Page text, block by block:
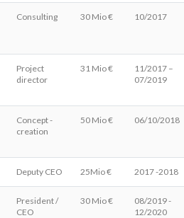
Consulting 30 Mio € 10/2017
Project
director
31 Mio €
11/2017 –
07/2019
Concept -
creation
50 Mio € 06/10/2018
Deputy CEO 25Mio € 2017 -2018
President /
CEO
30 Mio €
08/2019 -
12/2020